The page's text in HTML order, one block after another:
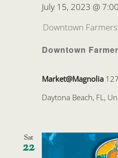
Downtown
July 15, 2023 @
Downtown
Market@Magnolia
Daytona Beach, FL,
Sat
22